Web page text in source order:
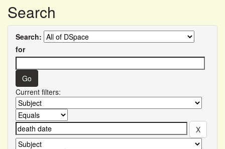
Search
Search:
for
Current filters: